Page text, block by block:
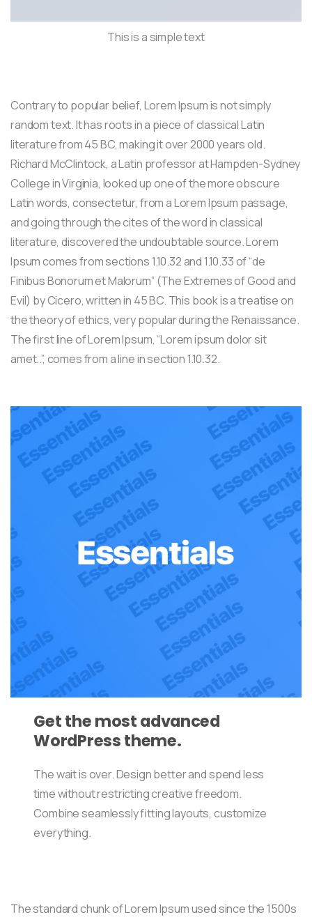
This is a simple text
Contrary to popular belief, Lorem Ipsum is not simply
random text. It has roots in a piece of classical Latin
literature from 45 BC, making it over 2000 years old.
Richard McClintock, a Latin professor at Hampden-Sydney
College in Virginia, looked up one of the more obscure
Latin words, consectetur, from a Lorem Ipsum passage,
and going through the cites of the word in classical
literature, discovered the undoubtable source. Lorem
Ipsum comes from sections 1.10.32 and 1.10.33 of “de
Finibus Bonorum et Malorum” (The Extremes of Good and
Evil) by Cicero, written in 45 BC. This book is a treatise on
the theory of ethics, very popular during the Renaissance.
The first line of Lorem Ipsum, “Lorem ipsum dolor sit
amet..”, comes from a line in section 1.10.32.
Get the most advanced
WordPress theme.
The wait is over. Design better and spend less
time without restricting creative freedom.
Combine seamlessly fitting layouts, customize
everything.
The standard chunk of Lorem Ipsum used since the 1500s